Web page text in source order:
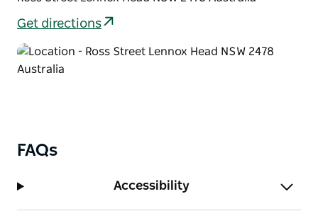
Get directions
FAQs
Accessibility